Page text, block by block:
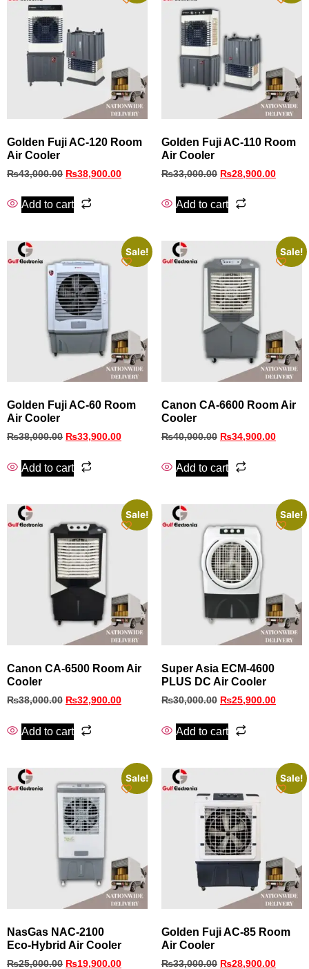
Golden Fuji AC-120 Room
Air Cooler
₨43,000.00 ₨38,900.00
Add to cart
Golden Fuji AC-110 Room
Air Cooler
₨33,000.00 ₨28,900.00
Add to cart
Sale!
Golden Fuji AC-60 Room
Air Cooler
₨38,000.00 ₨33,900.00
Add to cart
Sale!
Canon CA-6600 Room Air
Cooler
₨40,000.00 ₨34,900.00
Add to cart
Sale!
Canon CA-6500 Room Air
Cooler
₨38,000.00 ₨32,900.00
Add to cart
Sale!
Super Asia ECM‑4600
PLUS DC Air Cooler
₨30,000.00 ₨25,900.00
Add to cart
Sale!
NasGas NAC‑2100
Eco‑Hybrid Air Cooler
₨25,000.00 ₨19,900.00
Sale!
Golden Fuji AC‑85 Room
Air Cooler
₨33,000.00 ₨28,900.00